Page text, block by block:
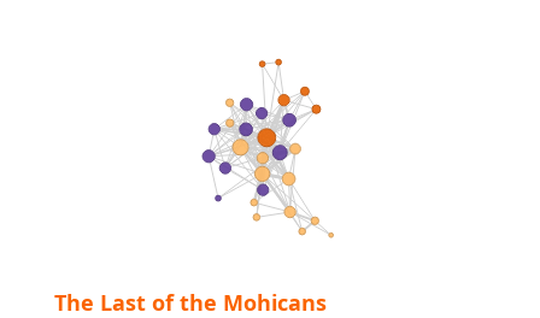
The Last of the Mohicans